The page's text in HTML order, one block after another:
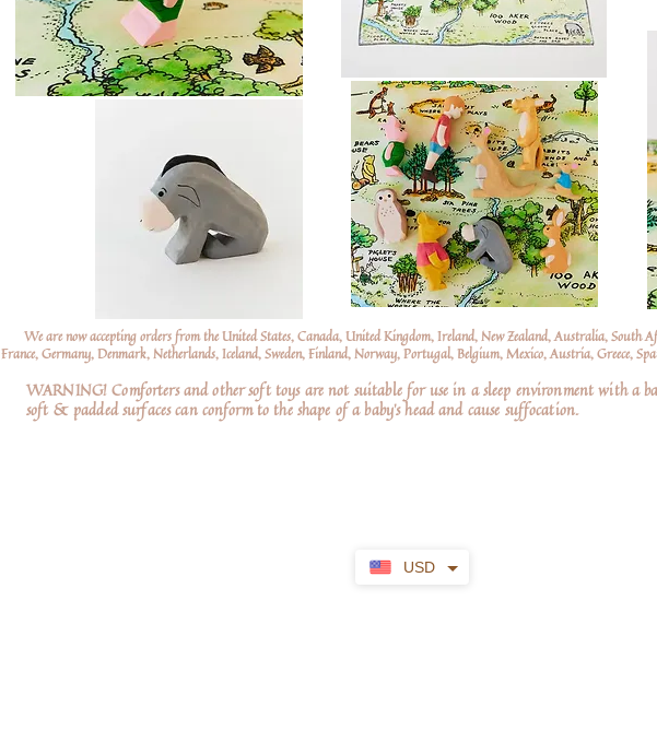
USD
We are now accepting orders from the United States, Canada, United Kingdom, Ireland, New Zealand, Australia, South
France, Germany, Denmark, Netherlands, Iceland, Sweden, Finland, Norway, Portugal, Belgium, Mexico, Austria, Greece,
WARNING! Comforters and other soft toys are not suitable for use in a sleep environment with a
soft & padded surfaces can conform to the shape of a baby’s head and cause suffocation.